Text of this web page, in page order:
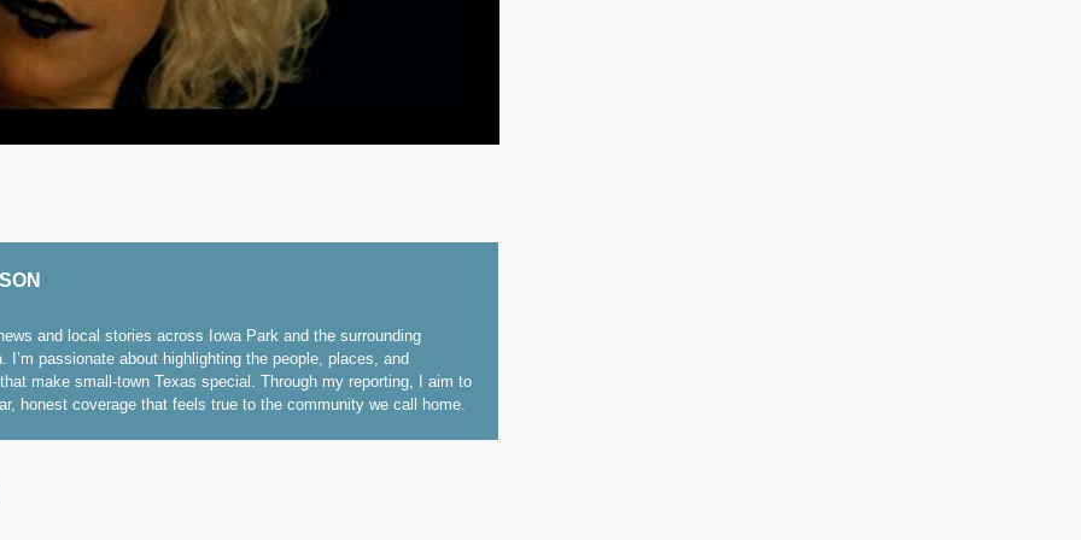
and local stories across Iowa Park and the surrounding
I’m passionate about highlighting the people, places, and
make small-town Texas special. Through my reporting, I aim to
honest coverage that feels true to the community we call home.